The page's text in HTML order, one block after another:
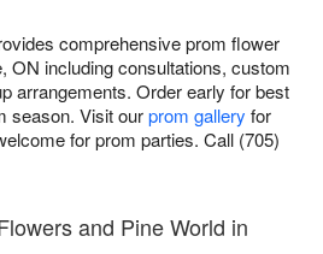
comprehensive prom flower
ON including consultations, custom
arrangements. Order early for best
season. Visit ourprom gallery for
for prom parties. Call (705)
and Pine World in